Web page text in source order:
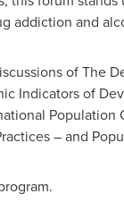
addiction and
of The
Indicators of
– and